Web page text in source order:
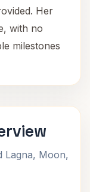
Her
with no
milestones
Lagna, Moon,